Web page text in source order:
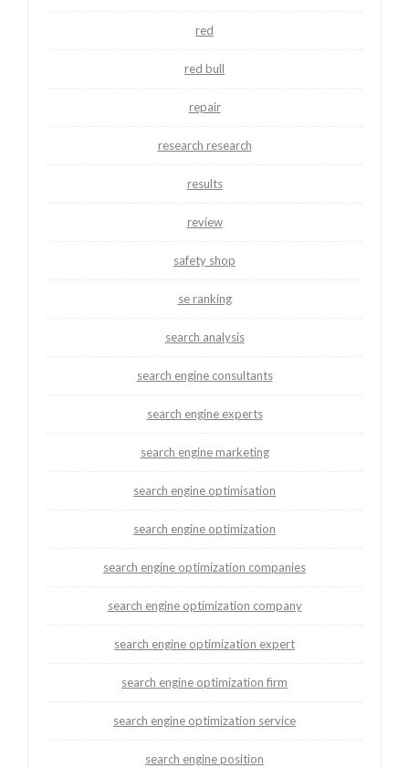
red
red bull
repair
research research
results
review
safety shop
se ranking
search analysis
search engine consultants
search engine experts
search engine marketing
search engine optimisation
search engine optimization
search engine optimization companies
search engine optimization company
search engine optimization expert
search engine optimization firm
search engine optimization service
search engine position